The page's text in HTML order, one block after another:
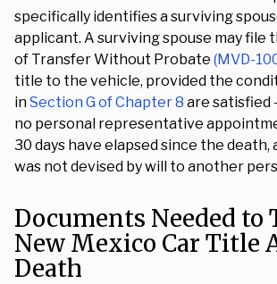
specifically identifies a surviving
applicant. A surviving spouse may file
of Transfer Without Probate (MVD-
title to the vehicle, provided the
inSection G of Chapter 8 are satisfied
no personal representative
30 days have elapsed since the death,
was not devised by will to another
Documents Needed to
New Mexico Car Title
Death